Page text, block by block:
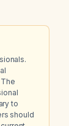
to
should